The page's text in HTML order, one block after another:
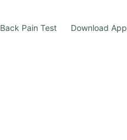
Back Pain Test Download App